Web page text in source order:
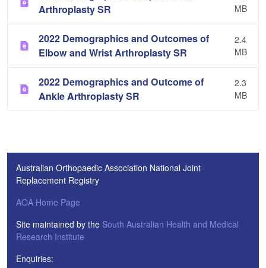
Arthroplasty SR
MB
2022 Demographics and Outcomes of
Elbow and Wrist Arthroplasty SR
2.4
MB
2022 Demographics and Outcome of
Ankle Arthroplasty SR
2.3
MB
Australian Orthopaedic Association National Joint
Replacement Registry
AOA Home Page
Site maintained by the South Australian Health and Medical
Research Institute
Enquiries: